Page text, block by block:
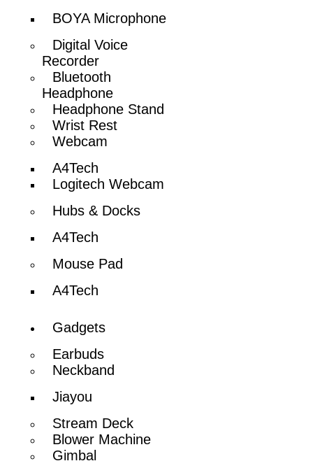
BOYA Microphone
Digital Voice
Recorder
Bluetooth
Headphone
Headphone Stand
Wrist Rest
Webcam
A4Tech
Logitech Webcam
Hubs & Docks
A4Tech
Mouse Pad
A4Tech
Gadgets
Earbuds
Neckband
Jiayou
Stream Deck
Blower Machine
Gimbal